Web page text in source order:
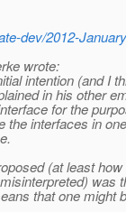
dev/2012-
wrote:
intention (and I
in his other
for the
the interfaces in
(at least
was
that one might